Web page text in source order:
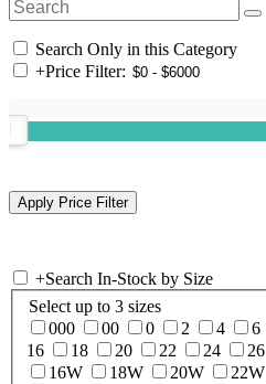
Search Only in this Category
+Price Filter:
+Search In-Stock by Size
Select up to 3 sizes
000
00 0 2 4 6
16
18 20 22 24 26
16W
18W 20W 22W